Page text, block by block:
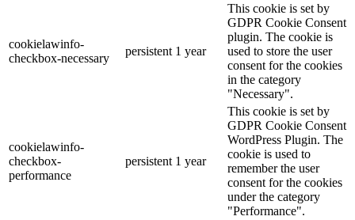
cookielawinfo-
checkbox-necessary
persistent 1 year
This cookie is set by
GDPR Cookie Consent
plugin. The cookie is
used to store the user
consent for the cookies
in the category
"Necessary".
cookielawinfo-
checkbox-
performance
persistent 1 year
This cookie is set by
GDPR Cookie Consent
WordPress Plugin. The
cookie is used to
remember the user
consent for the cookies
under the category
"Performance".